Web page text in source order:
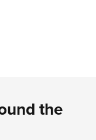
the